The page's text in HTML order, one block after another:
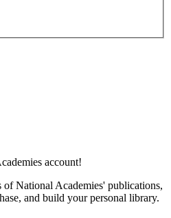
account!
of National Academies' publications,
and build your personal library.